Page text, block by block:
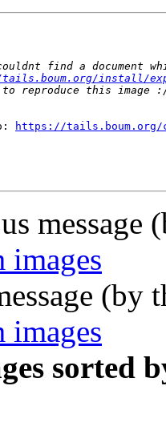
install/
https://
message
images
(by
images
sorted